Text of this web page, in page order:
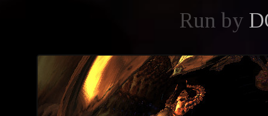
Run by